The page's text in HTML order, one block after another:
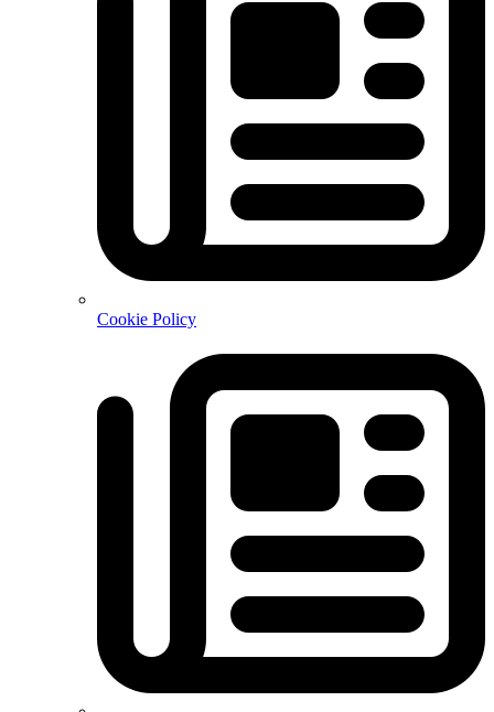
Cookie Policy